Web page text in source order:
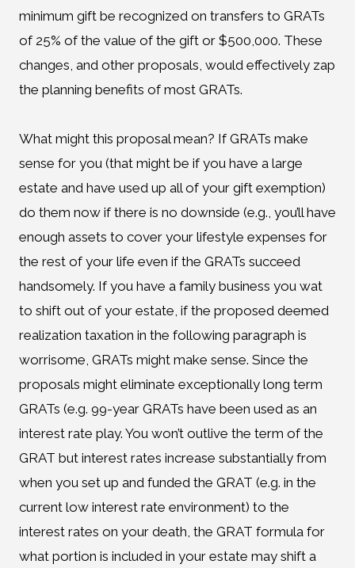
minimum gift be recognized on transfers to GRATs
of 25% of the value of the gift or $500,000. These
changes, and other proposals, would effectively zap
the planning benefits of most GRATs.
What might this proposal mean? If GRATs make
sense for you (that might be if you have a large
estate and have used up all of your gift exemption)
do them now if there is no downside (e.g., you’ll have
enough assets to cover your lifestyle expenses for
the rest of your life even if the GRATs succeed
handsomely. If you have a family business you wat
to shift out of your estate, if the proposed deemed
realization taxation in the following paragraph is
worrisome, GRATs might make sense. Since the
proposals might eliminate exceptionally long term
GRATs (e.g. 99-year GRATs have been used as an
interest rate play. You won’t outlive the term of the
GRAT but interest rates increase substantially from
when you set up and funded the GRAT (e.g. in the
current low interest rate environment) to the
interest rates on your death, the GRAT formula for
what portion is included in your estate may shift a